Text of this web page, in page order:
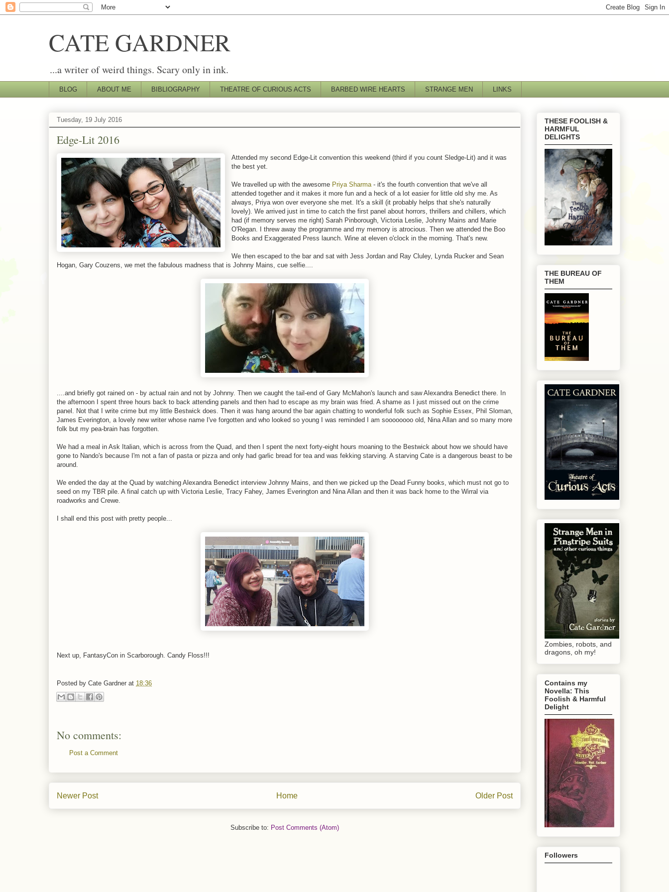
CATE GARDNER
...a writer of weird things. Scary only in ink.
BLOG ABOUT ME BIBLIOGRAPHY THEATRE OF CURIOUS ACTS BARBED WIRE HEARTS STRANGE MEN LINKS
Tuesday, 19 July 2016
Edge-Lit 2016
Attended my second Edge-Lit convention this weekend (third if you count Sledge-Lit) and it was
the best yet.
We travelled up with the awesome Priya Sharma - it's the fourth convention that we've all
attended together and it makes it more fun and a heck of a lot easier for little old shy me. As
always, Priya won over everyone she met. It's a skill (it probably helps that she's naturally
lovely). We arrived just in time to catch the first panel about horrors, thrillers and chillers, which
had (if memory serves me right) Sarah Pinborough, Victoria Leslie, Johnny Mains and Marie
O'Regan. I threw away the programme and my memory is atrocious. Then we attended the Boo
Books and Exaggerated Press launch. Wine at eleven o'clock in the morning. That's new.
We then escaped to the bar and sat with Jess Jordan and Ray Cluley, Lynda Rucker and Sean
Hogan, Gary Couzens, we met the fabulous madness that is Johnny Mains, cue selfie....
....and briefly got rained on - by actual rain and not by Johnny. Then we caught the tail-end of Gary McMahon's launch and saw Alexandra Benedict there. In
the afternoon I spent three hours back to back attending panels and then had to escape as my brain was fried. A shame as I just missed out on the crime
panel. Not that I write crime but my little Bestwick does. Then it was hang around the bar again chatting to wonderful folk such as Sophie Essex, Phil Sloman,
James Everington, a lovely new writer whose name I've forgotten and who looked so young I was reminded I am soooooooo old, Nina Allan and so many more
folk but my pea-brain has forgotten.
We had a meal in Ask Italian, which is across from the Quad, and then I spent the next forty-eight hours moaning to the Bestwick about how we should have
gone to Nando's because I'm not a fan of pasta or pizza and only had garlic bread for tea and was fekking starving. A starving Cate is a dangerous beast to be
around.
We ended the day at the Quad by watching Alexandra Benedict interview Johnny Mains, and then we picked up the Dead Funny books, which must not go to
seed on my TBR pile. A final catch up with Victoria Leslie, Tracy Fahey, James Everington and Nina Allan and then it was back home to the Wirral via
roadworks and Crewe.
I shall end this post with pretty people...
Next up, FantasyCon in Scarborough. Candy Floss!!!
Posted by Cate Gardner at 18:36
No comments:
Post a Comment
Newer Post Older Post
Home
Subscribe to: Post Comments (Atom)
THESE FOOLISH &
HARMFUL
DELIGHTS
THE BUREAU OF
THEM
Zombies, robots, and
dragons, oh my!
Contains my
Novella: This
Foolish & Harmful
Delight
Followers